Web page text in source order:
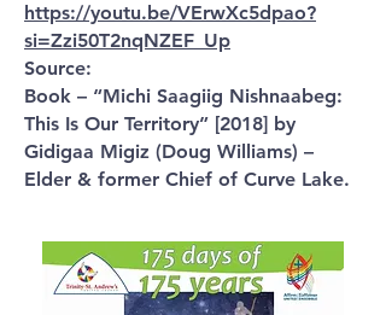
https://youtu.be/VErwXc5dpao?
si=Zzi50T2nqNZEF_Up
Source:
Book – “Michi Saagiig Nishnaabeg:
This Is Our Territory” [2018] by
Gidigaa Migiz (Doug Williams) –
Elder & former Chief of Curve Lake.